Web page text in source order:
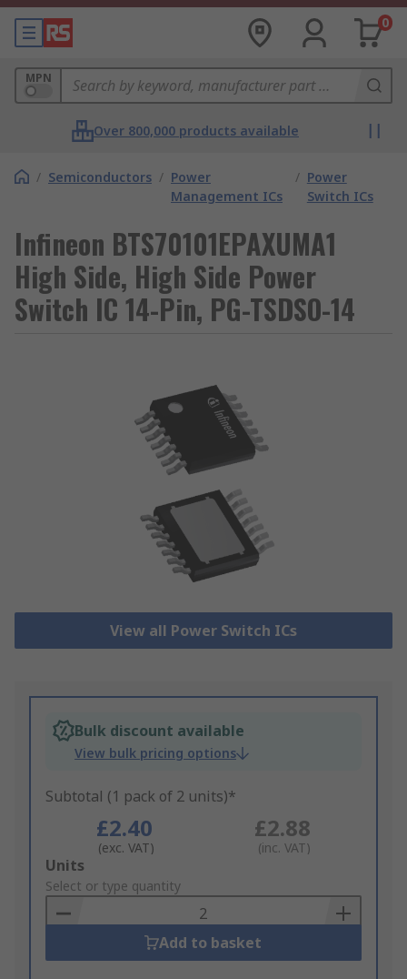
0
MPN
Over 800,000 products available
/ Semiconductors / Power
Management ICs
/ Power
Switch ICs
Infineon BTS70101EPAXUMA1
High Side, High Side Power
Switch IC 14-Pin, PG-TSDSO-14
View all Power Switch ICs
Bulk discount available
View bulk pricing options
Subtotal (1 pack of 2 units)*
£2.40
(exc. VAT)
£2.88
(inc. VAT)
Add
to
Basket
Units
Select or type quantity
Add to basket